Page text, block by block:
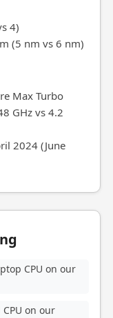
4)
(5 nm vs 6 nm)
Max Turbo
GHz vs 4.2
2024 (June
CPU on our
on our